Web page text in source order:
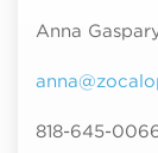
Anna
818-645-